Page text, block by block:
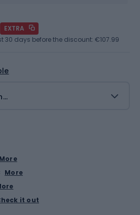
EXTRA
30 days before the discount: €107.99
More
More
it out